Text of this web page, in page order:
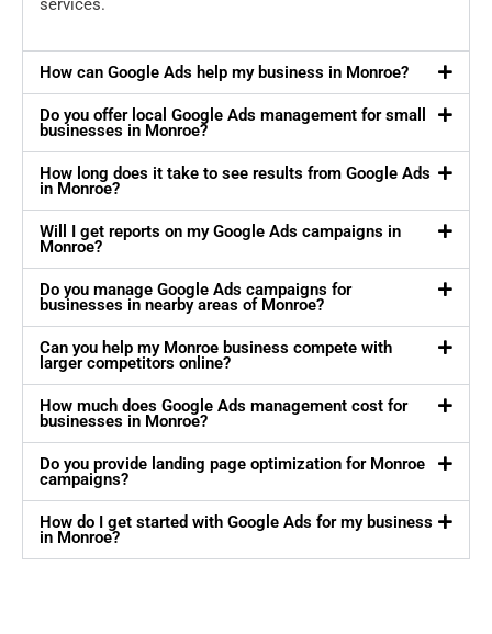
services.
How can Google Ads help my business in Monroe?
Do you offer local Google Ads management for small
businesses in Monroe?
How long does it take to see results from Google Ads
in Monroe?
Will I get reports on my Google Ads campaigns in
Monroe?
Do you manage Google Ads campaigns for
businesses in nearby areas of Monroe?
Can you help my Monroe business compete with
larger competitors online?
How much does Google Ads management cost for
businesses in Monroe?
Do you provide landing page optimization for Monroe
campaigns?
How do I get started with Google Ads for my business
in Monroe?